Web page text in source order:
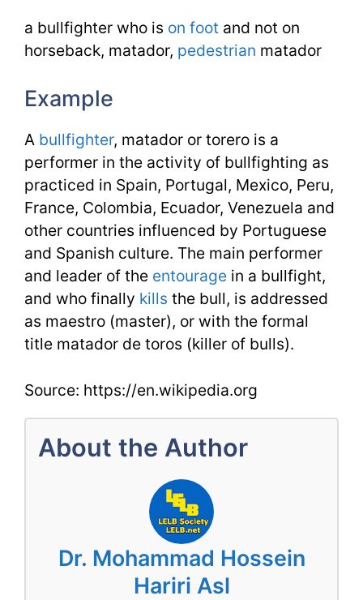
a bullfighter who is on foot and not on
horseback, matador, pedestrian matador
Example
A bullfighter, matador or torero is a
performer in the activity of bullfighting as
practiced in Spain, Portugal, Mexico, Peru,
France, Colombia, Ecuador, Venezuela and
other countries influenced by Portuguese
and Spanish culture. The main performer
and leader of the entourage in a bullfight,
and who finally kills the bull, is addressed
as maestro (master), or with the formal
title matador de toros (killer of bulls).
Source: https://en.wikipedia.org
About the Author
Dr. Mohammad Hossein
Hariri Asl